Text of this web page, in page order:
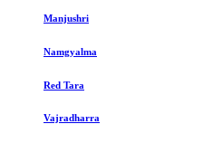
Manjushri
Namgyalma
Red Tara
Vajradharra